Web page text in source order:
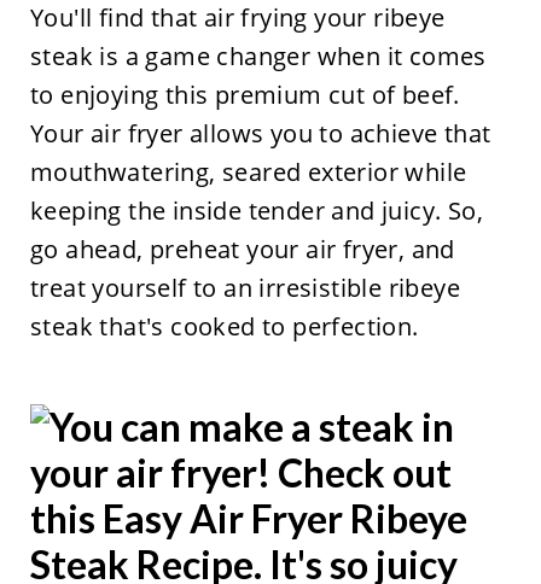
You'll find that air frying your ribeye
steak is a game changer when it comes
to enjoying this premium cut of beef.
Your air fryer allows you to achieve that
mouthwatering, seared exterior while
keeping the inside tender and juicy. So,
go ahead, preheat your air fryer, and
treat yourself to an irresistible ribeye
steak that's cooked to perfection.